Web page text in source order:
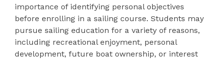
importance of identifying personal objectives
before enrolling in a sailing course. Students may
pursue sailing education for a variety of reasons,
including recreational enjoyment, personal
development, future boat ownership, or interest